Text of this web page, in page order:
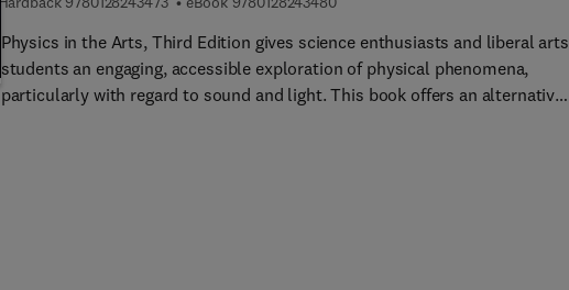
Physics in the Arts, Third Edition gives science enthusiasts and liberal arts
students an engaging, accessible exploration of physical phenomena,
particularly with regard to sound and light. This book offers an alternative